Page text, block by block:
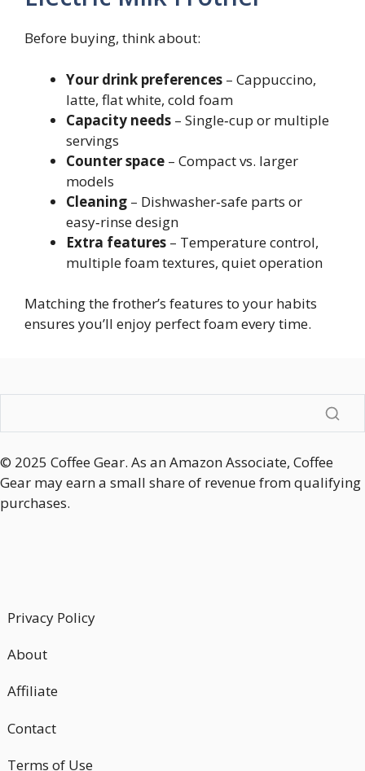
Before buying, think about:
Your drink preferences – Cappuccino,
latte, flat white, cold foam
Capacity needs – Single‑cup or multiple
servings
Counter space – Compact vs. larger
models
Cleaning – Dishwasher‑safe parts or
easy‑rinse design
Extra features – Temperature control,
multiple foam textures, quiet operation
Matching the frother’s features to your habits
ensures you’ll enjoy perfect foam every time.
© 2025 Coffee Gear. As an Amazon Associate, Coffee
Gear may earn a small share of revenue from qualifying
purchases.
Privacy Policy
About
Affiliate
Contact
Terms of Use